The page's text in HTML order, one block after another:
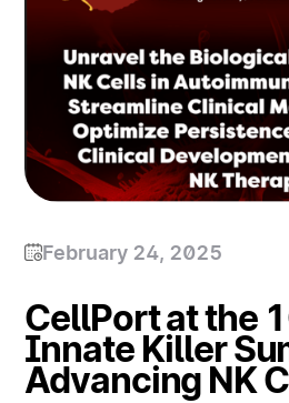
February 24, 2025
CellPort at the
Innate Killer
Advancing NK